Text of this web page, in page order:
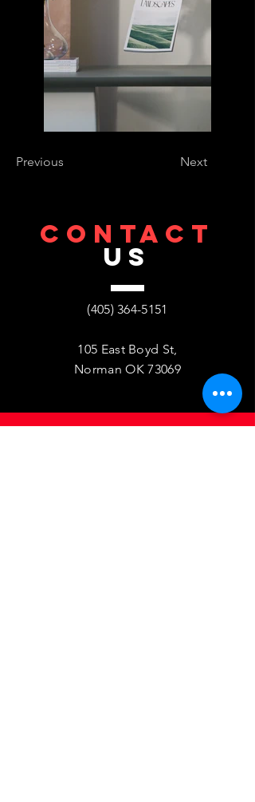
Previous Next
CONTACT
US
(405) 364-5151
105 East Boyd St,
Norman OK 73069